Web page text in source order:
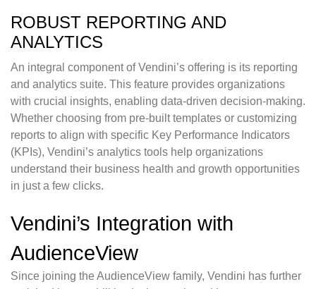
ROBUST REPORTING AND
ANALYTICS
An integral component of Vendini’s offering is its reporting
and analytics suite. This feature provides organizations
with crucial insights, enabling data-driven decision-making.
Whether choosing from pre-built templates or customizing
reports to align with specific Key Performance Indicators
(KPIs), Vendini’s analytics tools help organizations
understand their business health and growth opportunities
in just a few clicks.
Vendini’s Integration with
AudienceView
Since joining the AudienceView family, Vendini has further